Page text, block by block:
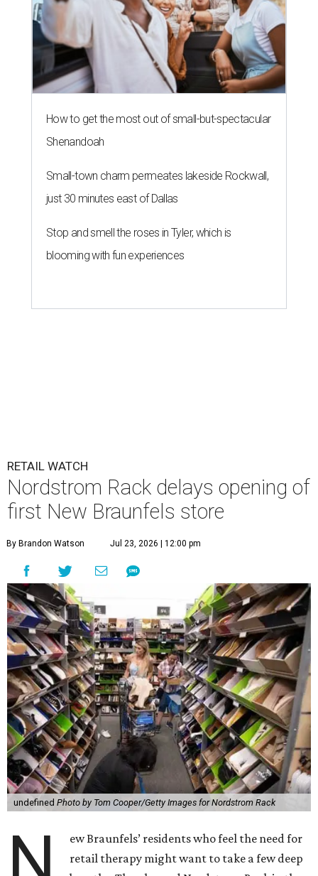
How to get the most out of small-but-spectacular
Shenandoah
Small-town charm permeates lakeside Rockwall,
just 30 minutes east of Dallas
Stop and smell the roses in Tyler, which is
blooming with fun experiences
undefinedPhoto by Tom Cooper/Getty Images for Nordstrom Rack
N
ew Braunfels’ residents who feel the need for
retail therapy might want to take a few deep
breaths. The planned Nordstrom Rack in the
ever-growingTown Center at Creeksidedevelopment has
In February, the discount retailer submitted plans for a